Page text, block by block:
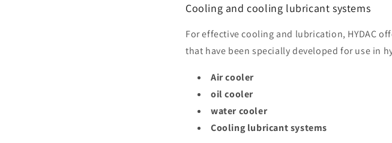
Cooling and cooling lubricant systems
For effective cooling and lubrication, HYDAC
that have been specially developed for use in
Air cooler
oil cooler
water cooler
Cooling lubricant systems